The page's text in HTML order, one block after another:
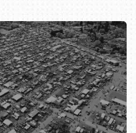
or call (800) 216-1876